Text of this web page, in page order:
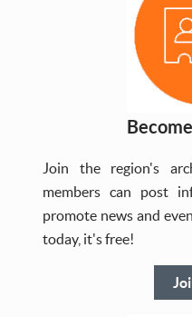
Join the region's
members can post
promote news and
today, it's free!